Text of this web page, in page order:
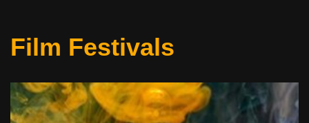
Film Festivals